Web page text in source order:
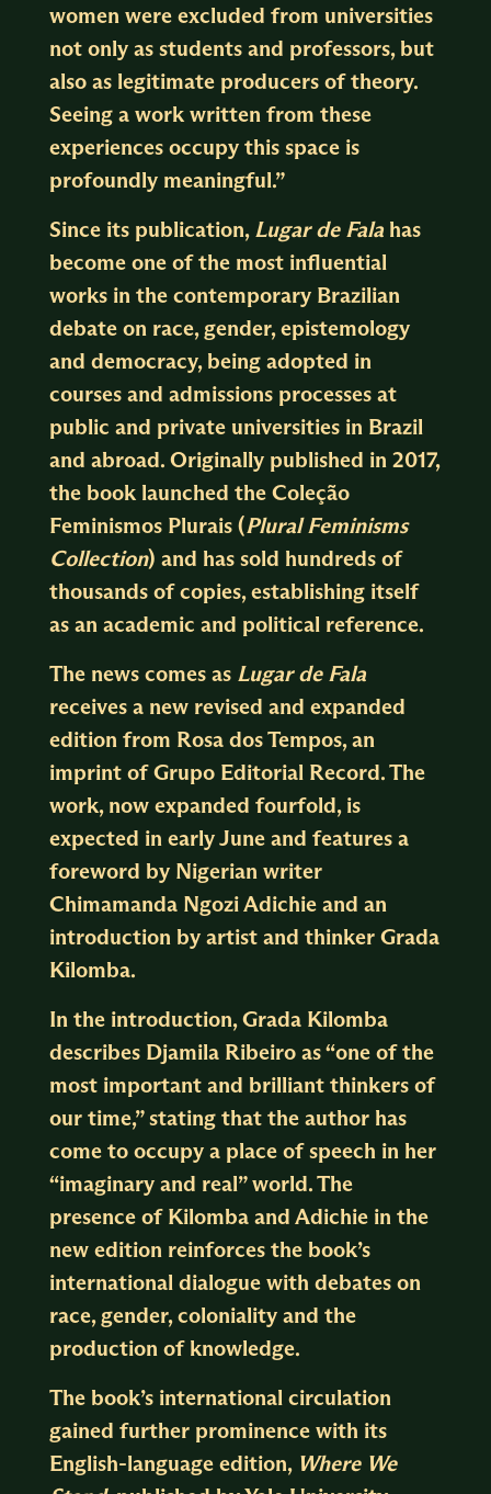
women were excluded from universities
not only as students and professors, but
also as legitimate producers of theory.
Seeing a work written from these
experiences occupy this space is
profoundly meaningful.”
Since its publication, Lugar de Falahas
become one of the most influential
works in the contemporary Brazilian
debate on race, gender, epistemology
and democracy, being adopted in
courses and admissions processes at
public and private universities in Brazil
and abroad. Originally published in 2017,
the book launched the Coleção
Feminismos Plurais (Plural Feminisms
Collection) and has sold hundreds of
thousands of copies, establishing itself
as an academic and political reference.
The news comes as Lugar de Fala
receives a new revised and expanded
edition from Rosa dos Tempos, an
imprint of Grupo Editorial Record. The
work, now expanded fourfold, is
expected in early June and features a
foreword by Nigerian writer
Chimamanda Ngozi Adichie and an
introduction by artist and thinker Grada
Kilomba.
In the introduction, Grada Kilomba
describes Djamila Ribeiro as “one of the
most important and brilliant thinkers of
our time,” stating that the author has
come to occupy a place of speech in her
“imaginary and real” world. The
presence of Kilomba and Adichie in the
new edition reinforces the book’s
international dialogue with debates on
race, gender, coloniality and the
production of knowledge.
The book’s international circulation
gained further prominence with its
English-language edition, Where We